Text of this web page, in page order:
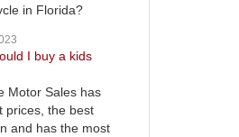
in Florida?
I buy a kids
Motor Sales has
prices, the best
and has the most